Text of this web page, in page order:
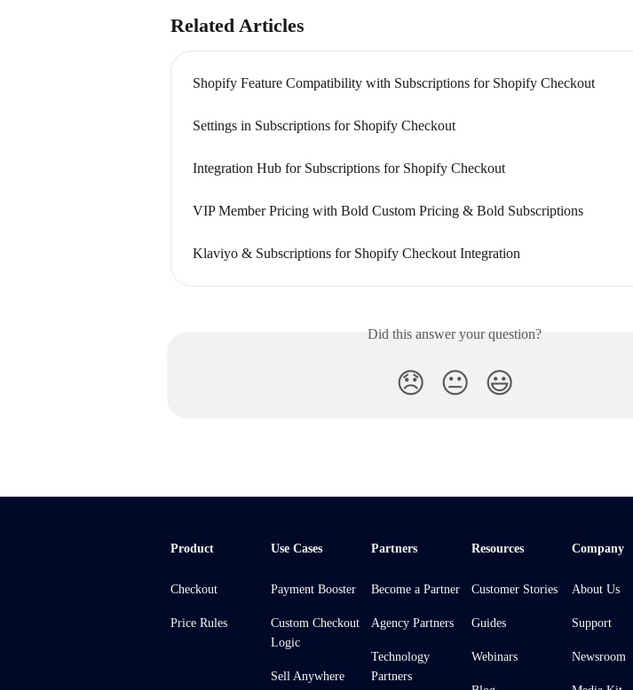
Related Articles
Shopify Feature Compatibility with Subscriptions for Shopify Checkout
Settings in Subscriptions for Shopify Checkout
Integration Hub for Subscriptions for Shopify Checkout
VIP Member Pricing with Bold Custom Pricing & Bold Subscriptions
Klaviyo & Subscriptions for Shopify Checkout Integration
Did this answer your question?
😞 😐 😃
Product
Checkout
Price Rules
Use Cases
Payment Booster
Custom Checkout
Logic
Sell Anywhere
Partners
Become a Partner
Agency Partners
Technology
Partners
Resources
Customer Stories
Guides
Webinars
Company
About Us
Support
Newsroom